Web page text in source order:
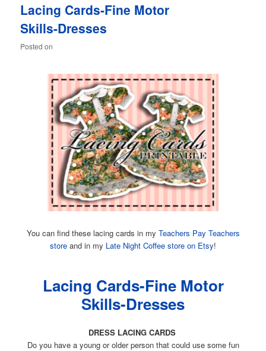
content
content
Lacing Cards-Fine Motor
Skills-Dresses
Posted on
You can find these lacing cards in my Teachers Pay Teachers
store and in my Late Night Coffee store on Etsy!
Lacing Cards-Fine Motor
Skills-Dresses
DRESS LACING CARDS
Do you have a young or older person that could use some fun